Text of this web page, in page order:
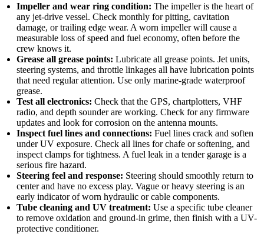
Impeller and wear ring condition: The impeller is the heart of
any jet-drive vessel. Check monthly for pitting, cavitation
damage, or trailing edge wear. A worn impeller will cause a
measurable loss of speed and fuel economy, often before the
crew knows it.
Grease all grease points: Lubricate all grease points. Jet units,
steering systems, and throttle linkages all have lubrication points
that need regular attention. Use only marine-grade waterproof
grease.
Test all electronics: Check that the GPS, chartplotters, VHF
radio, and depth sounder are working. Check for any firmware
updates and look for corrosion on the antenna mounts.
Inspect fuel lines and connections: Fuel lines crack and soften
under UV exposure. Check all lines for chafe or softening, and
inspect clamps for tightness. A fuel leak in a tender garage is a
serious fire hazard.
Steering feel and response: Steering should smoothly return to
center and have no excess play. Vague or heavy steering is an
early indicator of worn hydraulic or cable components.
Tube cleaning and UV treatment: Use a specific tube cleaner
to remove oxidation and ground-in grime, then finish with a UV-
protective conditioner.